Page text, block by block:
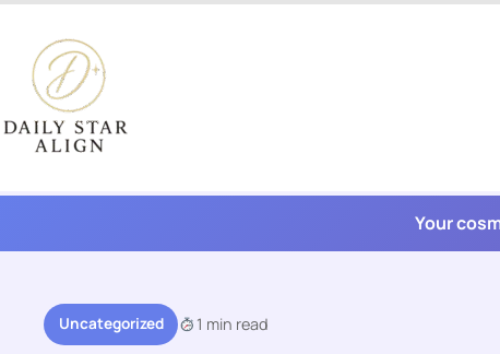
content
Your
Uncategorized 1 min read